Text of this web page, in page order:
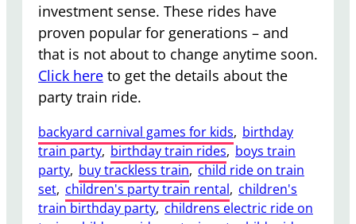
investment sense. These rides have
proven popular for generations – and
that is not about to change anytime soon.
Click here to get the details about the
party train ride.
backyard carnival games for kids, birthday
train party, birthday train rides, boys train
party, buy trackless train, child ride on train
set, children's party train rental, children's
train birthday party, childrens electric ride on